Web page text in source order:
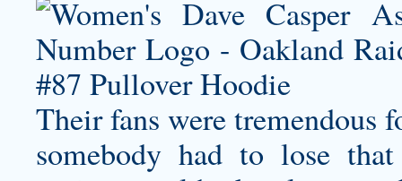
Their fans were tremendous
somebody had to lose